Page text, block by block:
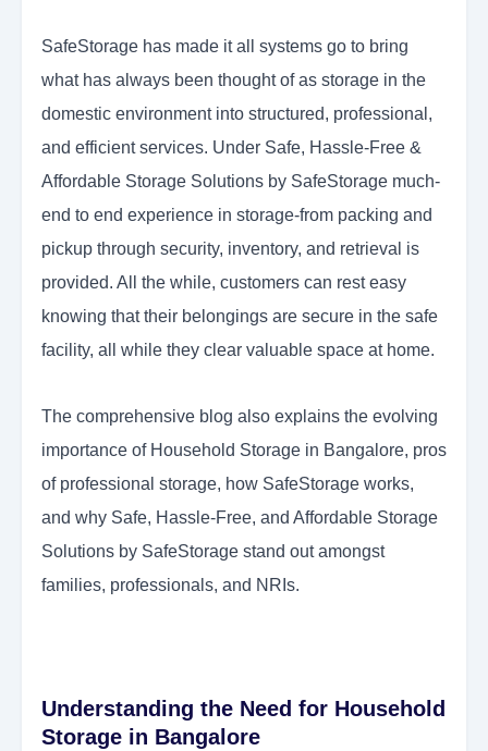
SafeStorage has made it all systems go to bring
what has always been thought of as storage in the
domestic environment into structured, professional,
and efficient services. Under Safe, Hassle-Free &
Affordable Storage Solutions by SafeStorage much-
end to end experience in storage-from packing and
pickup through security, inventory, and retrieval is
provided. All the while, customers can rest easy
knowing that their belongings are secure in the safe
facility, all while they clear valuable space at home.
The comprehensive blog also explains the evolving
importance of Household Storage in Bangalore, pros
of professional storage, how SafeStorage works,
and why Safe, Hassle-Free, and Affordable Storage
Solutions by SafeStorage stand out amongst
families, professionals, and NRIs.
Understanding the Need for Household
Storage in Bangalore